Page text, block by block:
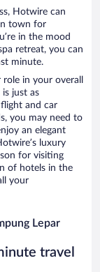
Hotwire can
town for
in the mood
retreat, you can
minute.
in your overall
just as
and car
you may need to
an elegant
luxury
for visiting
of hotels in the
your
Lepar
travel